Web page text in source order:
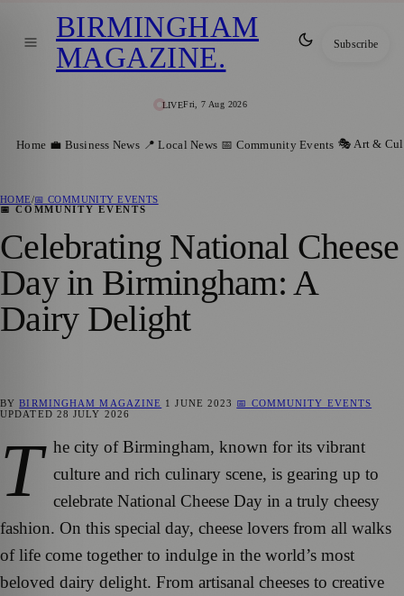
LIVEFri, 7 Aug 2026
BIRMINGHAM
MAGAZINE. Subscribe
Home 💼 Business News 📍 Local News 📅 Community Events 🎭 Art &
HOME/📅 COMMUNITY EVENTS
📅 COMMUNITY EVENTS
Celebrating National Cheese
Day in Birmingham: A
Dairy Delight
BYBIRMINGHAM MAGAZINE 1 JUNE 2023 📅 COMMUNITY EVENTS
UPDATED 28 JULY 2026
T he city of Birmingham, known for its vibrant
culture and rich culinary scene, is gearing up to
celebrate National Cheese Day in a truly cheesy
fashion. On this special day, cheese lovers from all walks
of life come together to indulge in the world’s most
beloved dairy delight. From artisanal cheeses to creative